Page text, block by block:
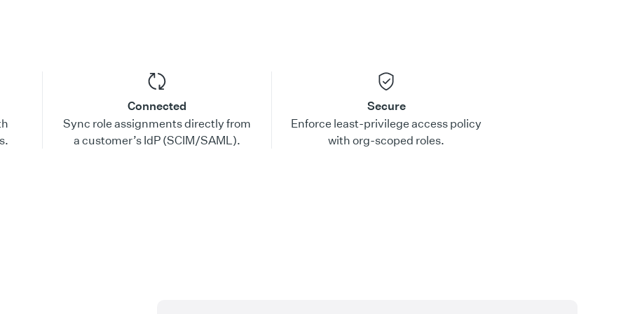
Connected
Sync role assignments directly from
a customer’s IdP (SCIM/SAML).
Secure
Enforce least-privilege access policy
with org-scoped roles.